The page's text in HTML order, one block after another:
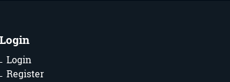
Login
Login
Register